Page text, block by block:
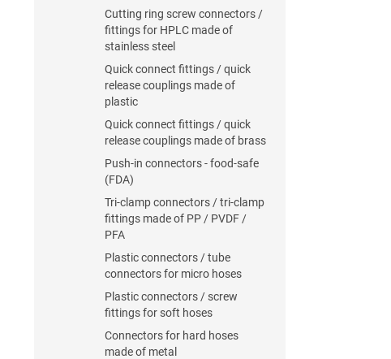
Cutting ring screw connectors /
fittings for HPLC made of
stainless steel
Quick connect fittings / quick
release couplings made of
plastic
Quick connect fittings / quick
release couplings made of brass
Push-in connectors - food-safe
(FDA)
Tri-clamp connectors / tri-clamp
fittings made of PP / PVDF /
PFA
Plastic connectors / tube
connectors for micro hoses
Plastic connectors / screw
fittings for soft hoses
Connectors for hard hoses
made of metal